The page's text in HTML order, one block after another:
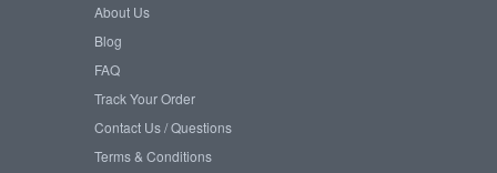
About Us
Blog
FAQ
Track Your Order
Contact Us / Questions
Terms & Conditions